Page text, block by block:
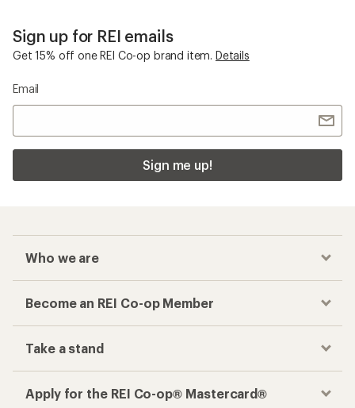
Sign up for REI emails
Get 15% off one REI Co-op brand item. Details
Email
Sign me up!
Who we are
Become an REI Co-op Member
Take a stand
Apply for the REI Co-op® Mastercard®